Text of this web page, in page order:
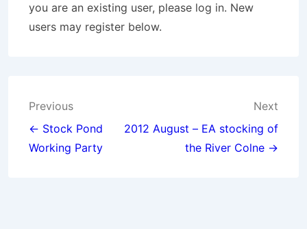
you are an existing user, please log in. New
users may register below.
Post
navigation
Previous
← Stock Pond
Working Party
Next
2012 August – EA stocking of
the River Colne →